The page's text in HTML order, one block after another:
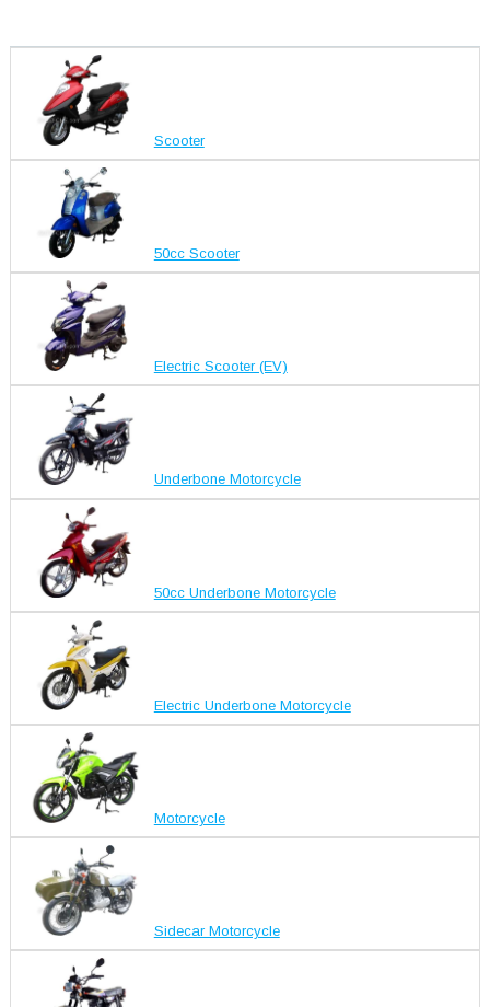
Scooter
50cc Scooter
Electric Scooter (EV)
Underbone Motorcycle
50cc Underbone Motorcycle
Electric Underbone Motorcycle
Motorcycle
Sidecar Motorcycle